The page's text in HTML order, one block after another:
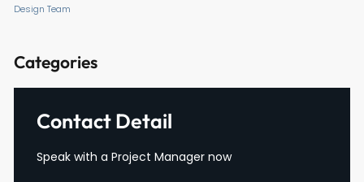
Design Team
Categories
Contact Detail
Speak with a Project Manager now